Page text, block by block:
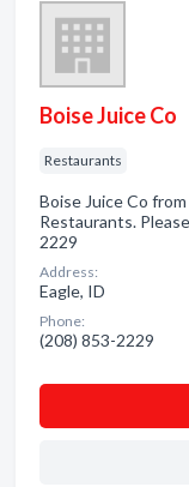
Boise Juice Co
Restaurants
Boise Juice Co
Restaurants.
2229
Address:
Eagle, ID
Phone:
(208) 853-2229